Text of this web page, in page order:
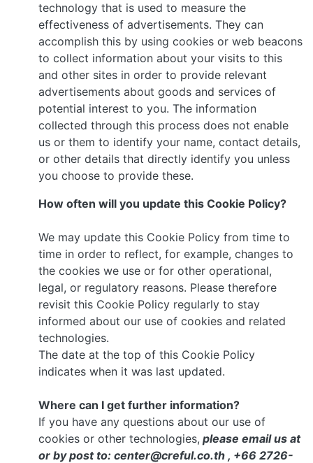
technology that is used to measure the
effectiveness of advertisements. They can
accomplish this by using cookies or web beacons
to collect information about your visits to this
and other sites in order to provide relevant
advertisements about goods and services of
potential interest to you. The information
collected through this process does not enable
us or them to identify your name, contact details,
or other details that directly identify you unless
you choose to provide these.
How often will you update this Cookie Policy?
We may update this Cookie Policy from time to
time in order to reflect, for example, changes to
the cookies we use or for other operational,
legal, or regulatory reasons. Please therefore
revisit this Cookie Policy regularly to stay
informed about our use of cookies and related
technologies.
The date at the top of this Cookie Policy
indicates when it was last updated.
Where can I get further information?
If you have any questions about our use of
cookies or other technologies, please email us at
or by post to: center@creful.co.th , +66 2726-